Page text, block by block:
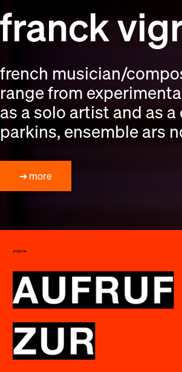
franck
french musician/
range from
as a solo artist and as
parkins, ensemble ars
➔ more